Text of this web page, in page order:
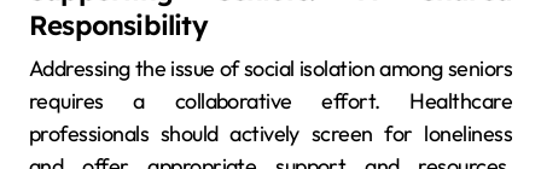
Responsibility
Addressing the issue of social isolation among seniors
requires a collaborative effort. Healthcare
professionals should actively screen for loneliness